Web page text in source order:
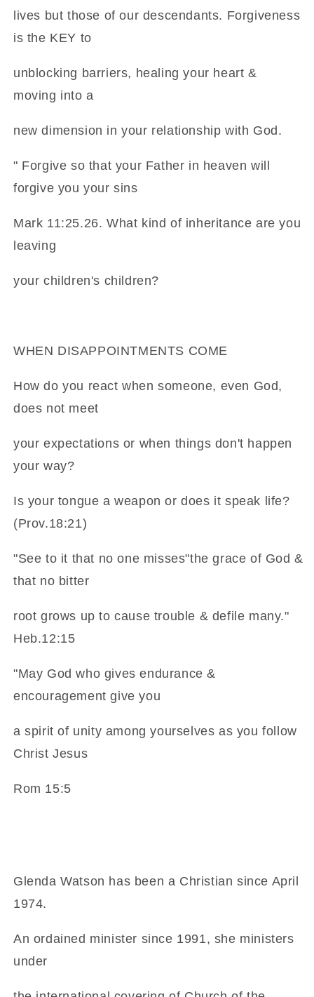
lives but those of our descendants. Forgiveness
is the KEY to
unblocking barriers, healing your heart &
moving into a
new dimension in your relationship with God.
" Forgive so that your Father in heaven will
forgive you your sins
Mark 11:25.26. What kind of inheritance are you
leaving
your children's children?
WHEN DISAPPOINTMENTS COME
How do you react when someone, even God,
does not meet
your expectations or when things don't happen
your way?
Is your tongue a weapon or does it speak life?
(Prov.18:21)
"See to it that no one misses"the grace of God &
that no bitter
root grows up to cause trouble & defile many."
Heb.12:15
"May God who gives endurance &
encouragement give you
a spirit of unity among yourselves as you follow
Christ Jesus
Rom 15:5
Glenda Watson has been a Christian since April
1974.
An ordained minister since 1991, she ministers
under